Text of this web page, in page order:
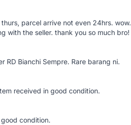
parcel arrive not even 24hrs. wow.
with the seller. thank you so much bro!
RD Bianchi Sempre. Rare barang ni.
received in good condition.
condition.